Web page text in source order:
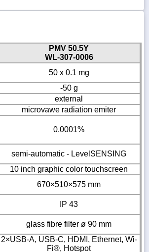
PMV 50.5Y
WL-307-0006
50 x 0.1 mg
-50 g
external
microvawe radiation emiter
0.0001%
semi-automatic - LevelSENSING
10 inch graphic color touchscreen
670×510×575 mm
IP 43
glass fibre filter ø 90 mm
2×USB-A, USB-C, HDMI, Ethernet, Wi-
Fi®, Hotspot